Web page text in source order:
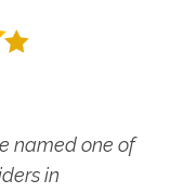
named one of
in